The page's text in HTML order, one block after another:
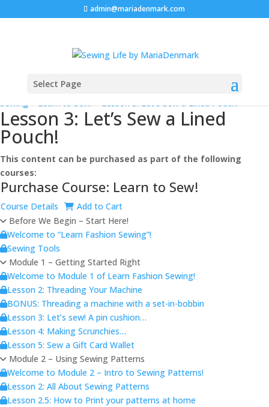
admin@mariadenmark.com
Select Page
Next Log In
Sewing>Learn to Sew!>Lesson 3: Let’s Sew a Lined Pouch!
Lesson 3: Let’s Sew a Lined
Pouch!
This content can be purchased as part of the following
courses:
Purchase Course: Learn to Sew!
Course Details
Add to Cart
Before We Begin – Start Here!
Welcome to “Learn Fashion Sewing”!
Sewing Tools
Module 1 – Getting Started Right
Welcome to Module 1 of Learn Fashion Sewing!
Lesson 2: Threading Your Machine
BONUS: Threading a machine with a set-in-bobbin
Lesson 3: Let’s sew! A pin cushion…
Lesson 4: Making Scrunchies…
Lesson 5: Sew a Gift Card Wallet
Module 2 – Using Sewing Patterns
Welcome to Module 2 – Intro to Sewing Patterns!
Lesson 2: All About Sewing Patterns
Lesson 2.5: How to Print your patterns at home